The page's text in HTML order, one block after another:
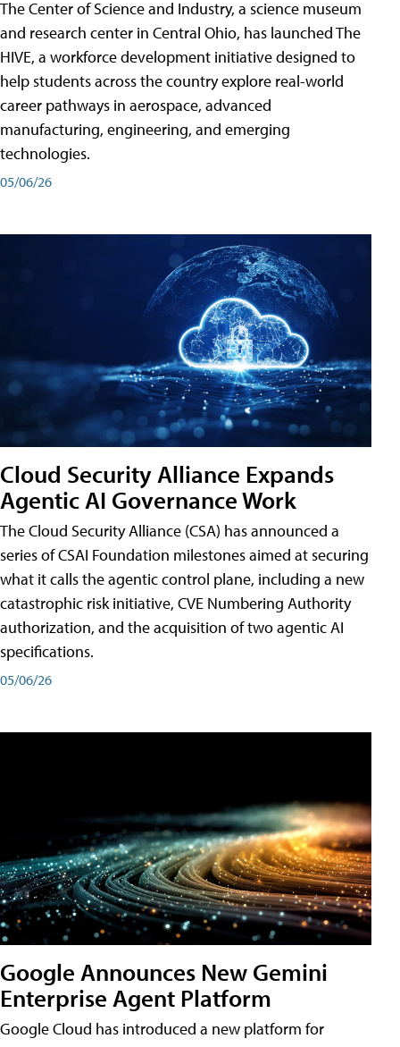
The Center of Science and Industry, a science museum
and research center in Central Ohio, has launched The
HIVE, a workforce development initiative designed to
help students across the country explore real-world
career pathways in aerospace, advanced
manufacturing, engineering, and emerging
technologies.
05/06/26
Cloud Security Alliance Expands
Agentic AI Governance Work
The Cloud Security Alliance (CSA) has announced a
series of CSAI Foundation milestones aimed at securing
what it calls the agentic control plane, including a new
catastrophic risk initiative, CVE Numbering Authority
authorization, and the acquisition of two agentic AI
specifications.
05/06/26
Google Announces New Gemini
Enterprise Agent Platform
Google Cloud has introduced a new platform for